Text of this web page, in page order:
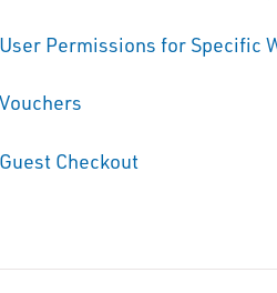
User Permissions for Specific
Vouchers
Guest Checkout